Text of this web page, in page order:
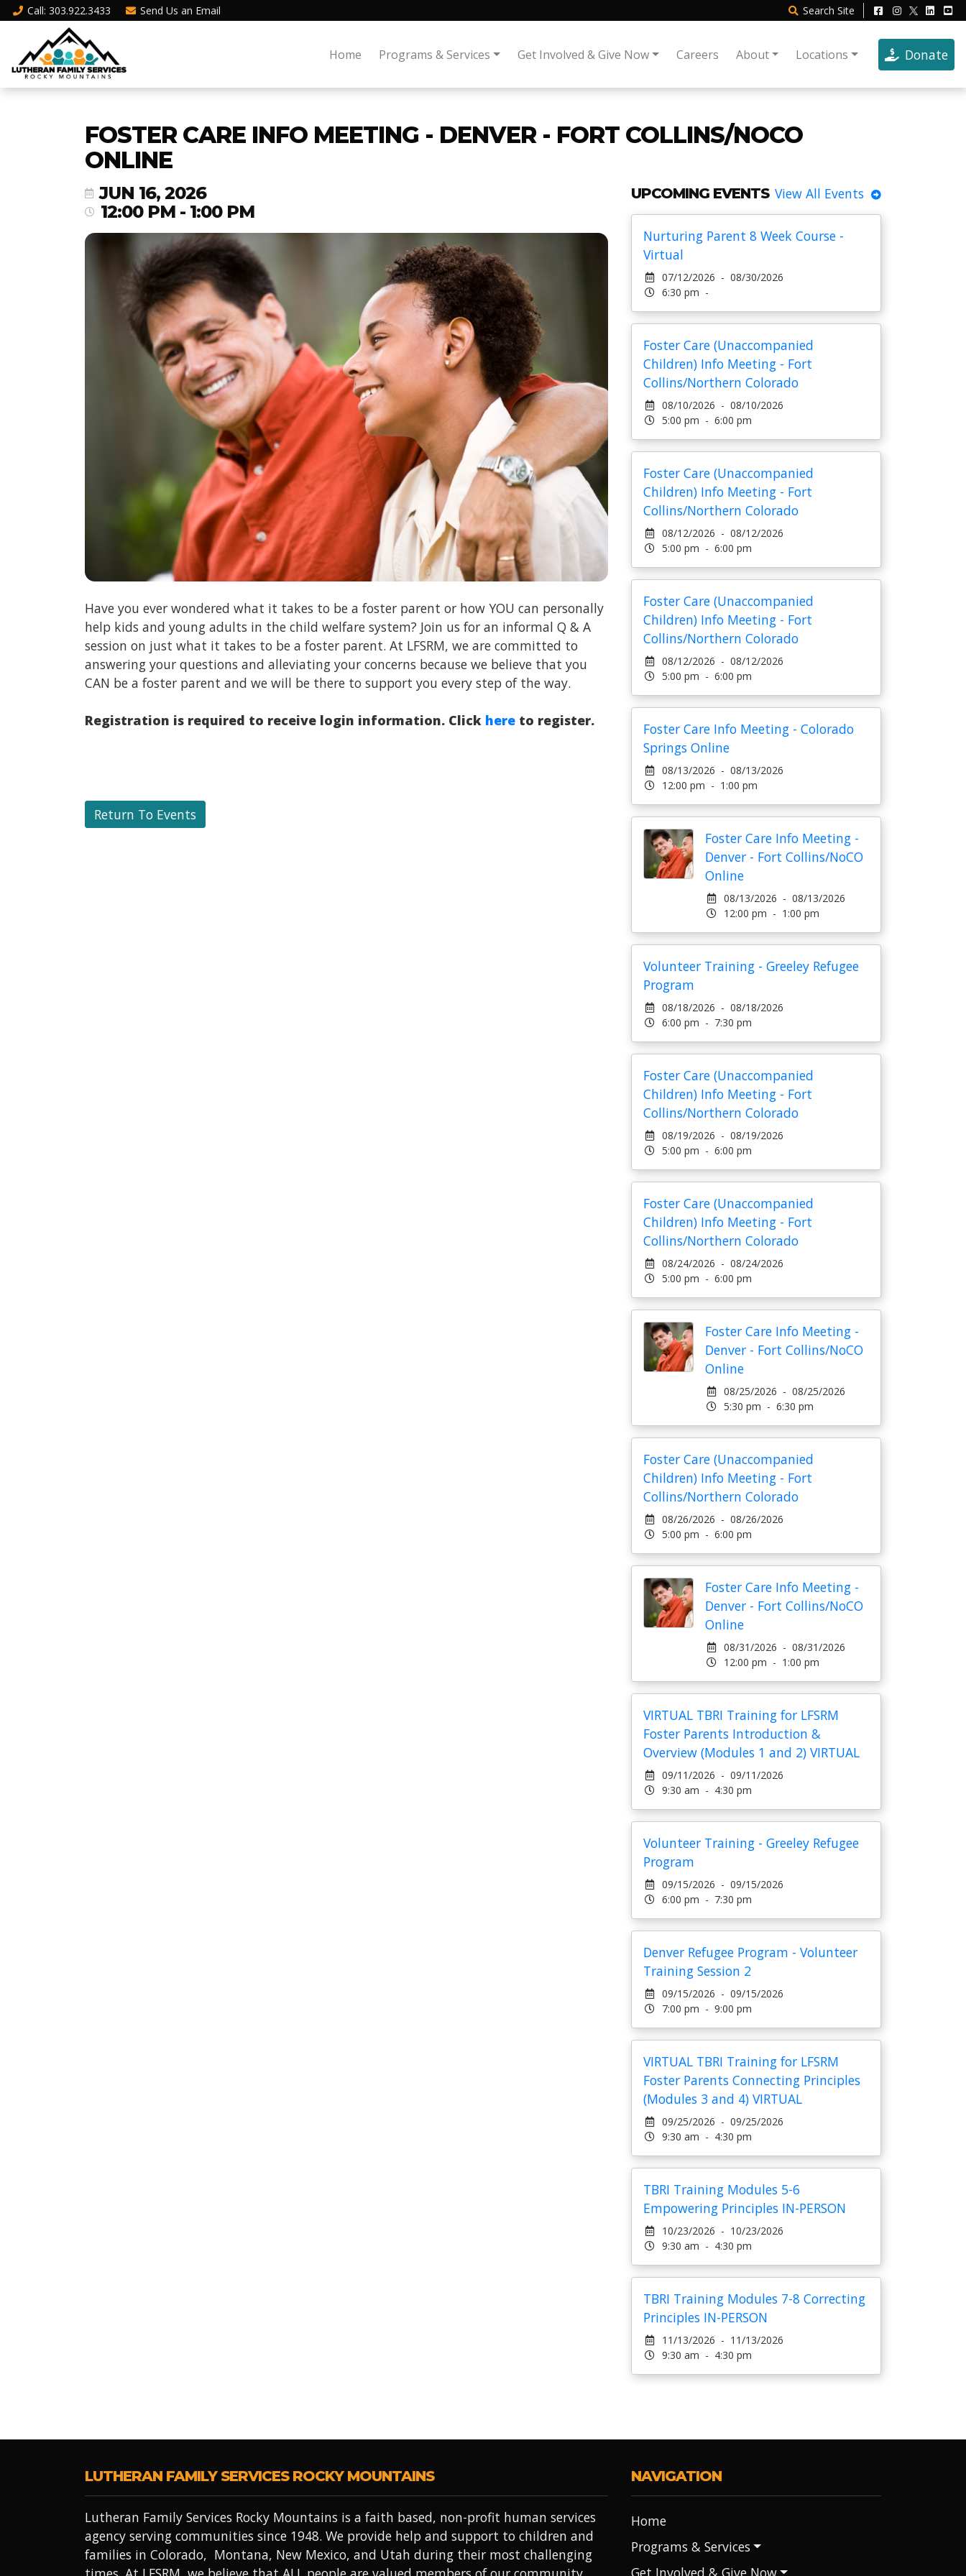
Call: 303.922.3433 Send Us an Email Search Site
Home Programs & Services Get Involved & Give Now Careers About Locations Donate
FOSTER CARE INFO MEETING - DENVER - FORT COLLINS/NOCO
ONLINE
JUN 16, 2026
12:00 PM - 1:00 PM
Have you ever wondered what it takes to be a foster parent or how YOU can personally
help kids and young adults in the child welfare system? Join us for an informal Q & A
session on just what it takes to be a foster parent. At LFSRM, we are committed to
answering your questions and alleviating your concerns because we believe that you
CAN be a foster parent and we will be there to support you every step of the way.
Registration is required to receive login information. Click here to register.
Return To Events
UPCOMING EVENTS View All Events
Nurturing Parent 8 Week Course -
Virtual
07/12/2026 - 08/30/2026
6:30 pm -
Foster Care (Unaccompanied
Children) Info Meeting - Fort
Collins/Northern Colorado
08/10/2026 - 08/10/2026
5:00 pm - 6:00 pm
Foster Care (Unaccompanied
Children) Info Meeting - Fort
Collins/Northern Colorado
08/12/2026 - 08/12/2026
5:00 pm - 6:00 pm
Foster Care (Unaccompanied
Children) Info Meeting - Fort
Collins/Northern Colorado
08/12/2026 - 08/12/2026
5:00 pm - 6:00 pm
Foster Care Info Meeting - Colorado
Springs Online
08/13/2026 - 08/13/2026
12:00 pm - 1:00 pm
Foster Care Info Meeting -
Denver - Fort Collins/NoCO
Online
08/13/2026 - 08/13/2026
12:00 pm - 1:00 pm
Volunteer Training - Greeley Refugee
Program
08/18/2026 - 08/18/2026
6:00 pm - 7:30 pm
Foster Care (Unaccompanied
Children) Info Meeting - Fort
Collins/Northern Colorado
08/19/2026 - 08/19/2026
5:00 pm - 6:00 pm
Foster Care (Unaccompanied
Children) Info Meeting - Fort
Collins/Northern Colorado
08/24/2026 - 08/24/2026
5:00 pm - 6:00 pm
Foster Care Info Meeting -
Denver - Fort Collins/NoCO
Online
08/25/2026 - 08/25/2026
5:30 pm - 6:30 pm
Foster Care (Unaccompanied
Children) Info Meeting - Fort
Collins/Northern Colorado
08/26/2026 - 08/26/2026
5:00 pm - 6:00 pm
Foster Care Info Meeting -
Denver - Fort Collins/NoCO
Online
08/31/2026 - 08/31/2026
12:00 pm - 1:00 pm
VIRTUAL TBRI Training for LFSRM
Foster Parents Introduction &
Overview (Modules 1 and 2) VIRTUAL
09/11/2026 - 09/11/2026
9:30 am - 4:30 pm
Volunteer Training - Greeley Refugee
Program
09/15/2026 - 09/15/2026
6:00 pm - 7:30 pm
Denver Refugee Program - Volunteer
Training Session 2
09/15/2026 - 09/15/2026
7:00 pm - 9:00 pm
VIRTUAL TBRI Training for LFSRM
Foster Parents Connecting Principles
(Modules 3 and 4) VIRTUAL
09/25/2026 - 09/25/2026
9:30 am - 4:30 pm
TBRI Training Modules 5-6
Empowering Principles IN-PERSON
10/23/2026 - 10/23/2026
9:30 am - 4:30 pm
TBRI Training Modules 7-8 Correcting
Principles IN-PERSON
11/13/2026 - 11/13/2026
9:30 am - 4:30 pm
LUTHERAN FAMILY SERVICES ROCKY MOUNTAINS
Lutheran Family Services Rocky Mountains is a faith based, non-profit human services
agency serving communities since 1948. We provide help and support to children and
families in Colorado, Montana, New Mexico, and Utah during their most challenging
NAVIGATION
Home
Programs & Services
Get Involved & Give Now